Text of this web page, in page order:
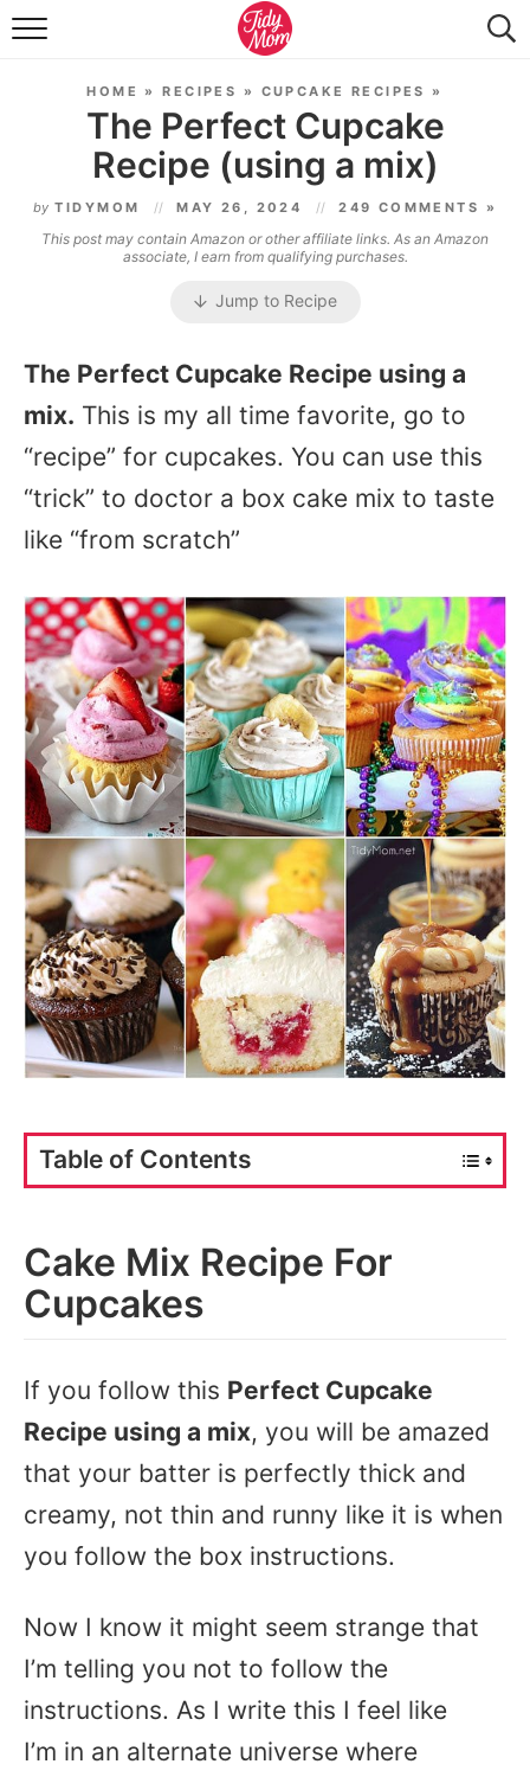
FOOD & DRINK
TIDY HOME
TRAVEL
SEASONAL
HOME »RECIPES » CUPCAKE RECIPES »
The Perfect Cupcake
Recipe (using a mix)
by TIDYMOM MAY 26, 2024 249 COMMENTS »
This post may contain Amazon or other affiliate links. As an Amazon
associate, I earn from qualifying purchases.
Jump to Recipe
The Perfect Cupcake Recipe using a
mix. This is my all time favorite, go to
“recipe” for cupcakes. You can use this
“trick” to doctor a box cake mix to taste
like “from scratch”
Table of Contents
Cake Mix Recipe For
Cupcakes
If you follow this Perfect Cupcake
Recipe using a mix, you will be amazed
that your batter is perfectly thick and
creamy, not thin and runny like it is when
you follow the box instructions.
Now I know it might seem strange that
I’m telling you not to follow the
instructions. As I write this I feel like
I’m in an alternate universe where